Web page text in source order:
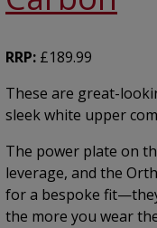
RRP: £189.99
These are great-
sleek white upper
The power plate on
leverage, and the
for a bespoke
the more you wear